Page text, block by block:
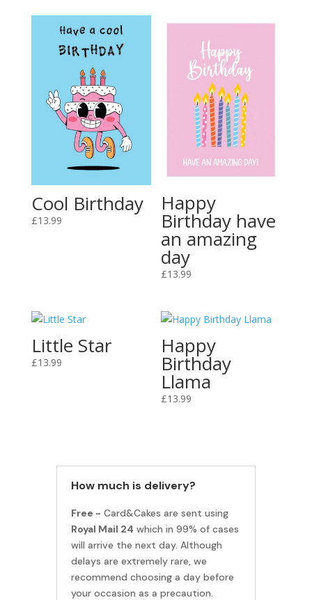
Cool Birthday
£13.99
Happy
Birthday have
an amazing
day
£13.99
Little Star
£13.99
Happy
Birthday
Llama
£13.99
How much is delivery?
Free - Card&Cakes are sent using
Royal Mail 24 which in 99% of cases
will arrive the next day. Although
delays are extremely rare, we
recommend choosing a day before
your occasion as a precaution.